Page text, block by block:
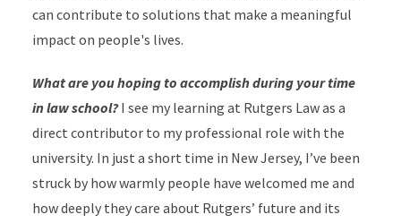
can contribute to solutions that make a meaningful
impact on people's lives.
What are you hoping to accomplish during your time
in law school?I see my learning at Rutgers Law as a
direct contributor to my professional role with the
university. In just a short time in New Jersey, I’ve been
struck by how warmly people have welcomed me and
how deeply they care about Rutgers’ future and its